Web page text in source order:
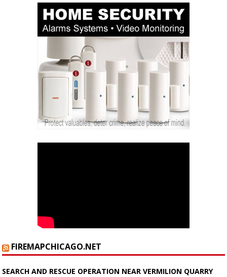
FIREMAPCHICAGO.NET
SEARCH AND RESCUE OPERATION NEAR VERMILION QUARRY